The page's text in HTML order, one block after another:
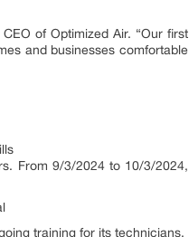
of Optimized Air. “Our first
and businesses comfortable
From 9/3/2024 to 10/3/2024,
training for its technicians.